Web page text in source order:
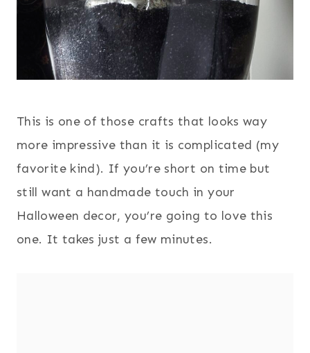
This is one of those crafts that looks way
more impressive than it is complicated (my
favorite kind). If you’re short on time but
still want a handmade touch in your
Halloween decor, you’re going to love this
one. It takes just a few minutes.